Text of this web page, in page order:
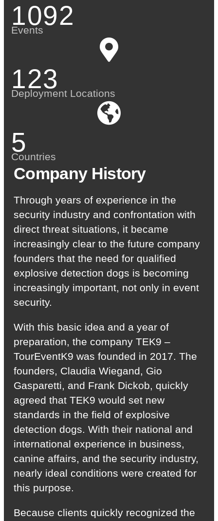
1092
Events
123
Deployment Locations
5
Countries
Company History
Through years of experience in the
security industry and confrontation with
direct threat situations, it became
increasingly clear to the future company
founders that the need for qualified
explosive detection dogs is becoming
increasingly important, not only in event
security.
With this basic idea and a year of
preparation, the company TEK9 –
TourEventK9 was founded in 2017. The
founders, Claudia Wiegand, Gio
Gasparetti, and Frank Dickob, quickly
agreed that TEK9 would set new
standards in the field of explosive
detection dogs. With their national and
international experience in business,
canine affairs, and the security industry,
nearly ideal conditions were created for
this purpose.
Because clients quickly recognized the